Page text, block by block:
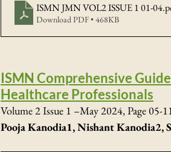
ISMN JMN VOL2 ISSUE 1 01-04
Download PDF • 468KB
ISMN Comprehensive
Healthcare Professionals
Volume 2 Issue 1 –May 2024, Page 05-
Pooja Kanodia1, Nishant